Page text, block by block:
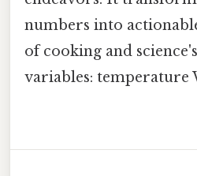
numbers into
of cooking and
variables: temperature